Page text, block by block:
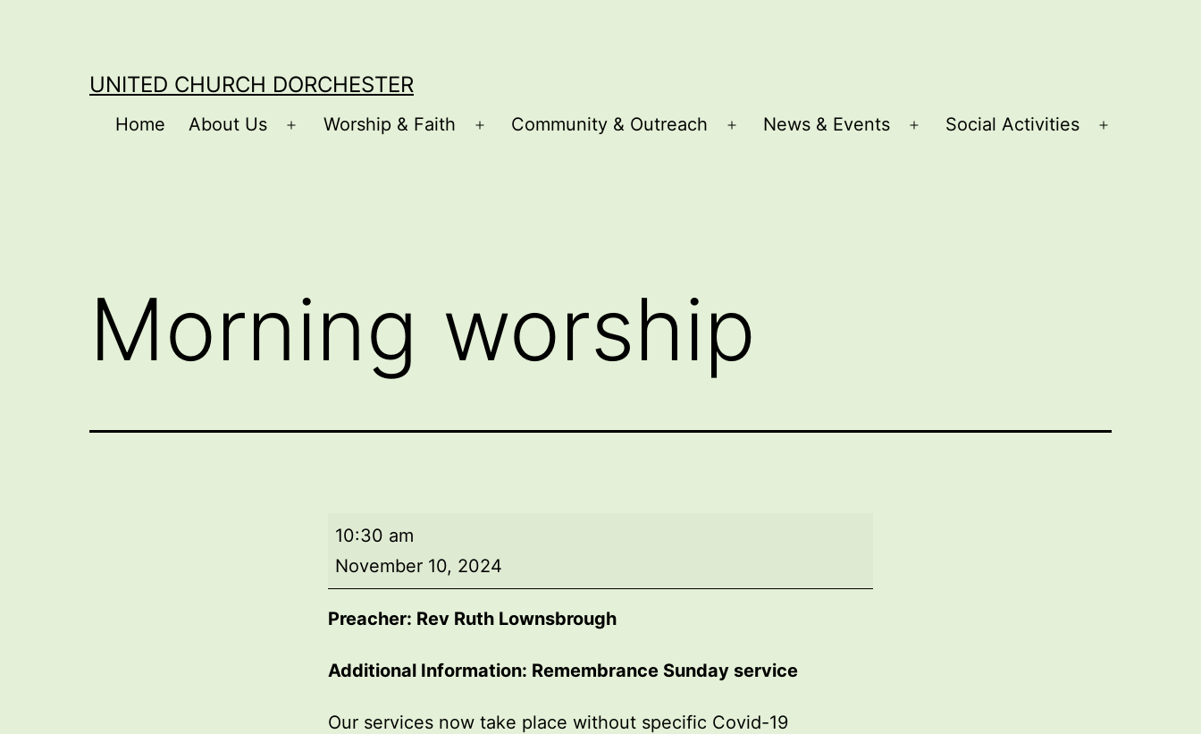
UNITED CHURCH DORCHESTER
Home About Us
Open
Worship & Faith
Open
Community & Outreach
Open
News & Events
Open
Social Activities
Morning worship
Morning
worship
10:30 am
November 10, 2024
Preacher: Rev Ruth Lownsbrough
Additional Information: Remembrance Sunday service
Our services now take place without specific Covid-19